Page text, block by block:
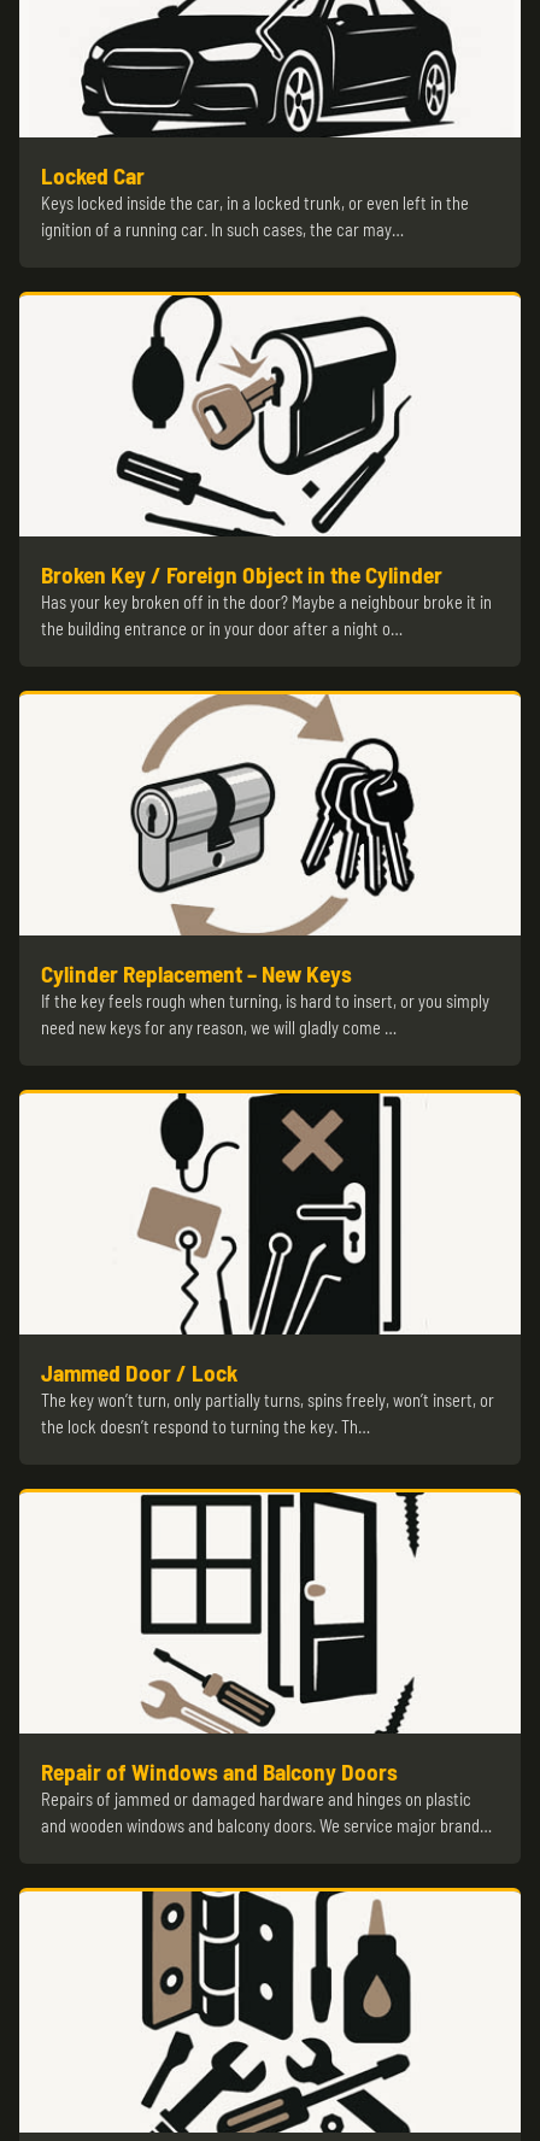
Locked Car
Keys locked inside the car, in a locked trunk, or even left in the
ignition of a running car. In such cases, the car may…
Broken Key / Foreign Object in the Cylinder
Has your key broken off in the door? Maybe a neighbour broke it in
the building entrance or in your door after a night o…
Cylinder Replacement – New Keys
If the key feels rough when turning, is hard to insert, or you simply
need new keys for any reason, we will gladly come …
Jammed Door / Lock
The key won’t turn, only partially turns, spins freely, won’t insert, or
the lock doesn’t respond to turning the key. Th…
Repair of Windows and Balcony Doors
Repairs of jammed or damaged hardware and hinges on plastic
and wooden windows and balcony doors. We service major brand…